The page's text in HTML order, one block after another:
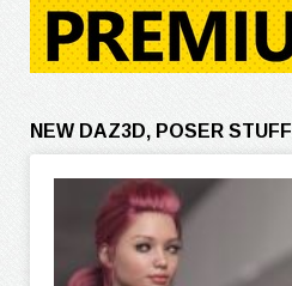
NEW DAZ3D, POSER STUFF